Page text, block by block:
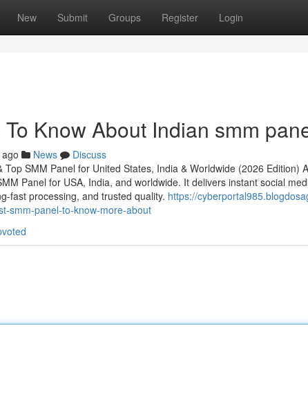
New Submit Groups Register Login
Know About Indian smm
News
Discuss
SMM Panel for United States, India & Worldwide (2026 Edition)
Panel for USA, India, and worldwide. It delivers instant social
fast processing, and trusted quality. https://
smm-panel-to-know-more-about